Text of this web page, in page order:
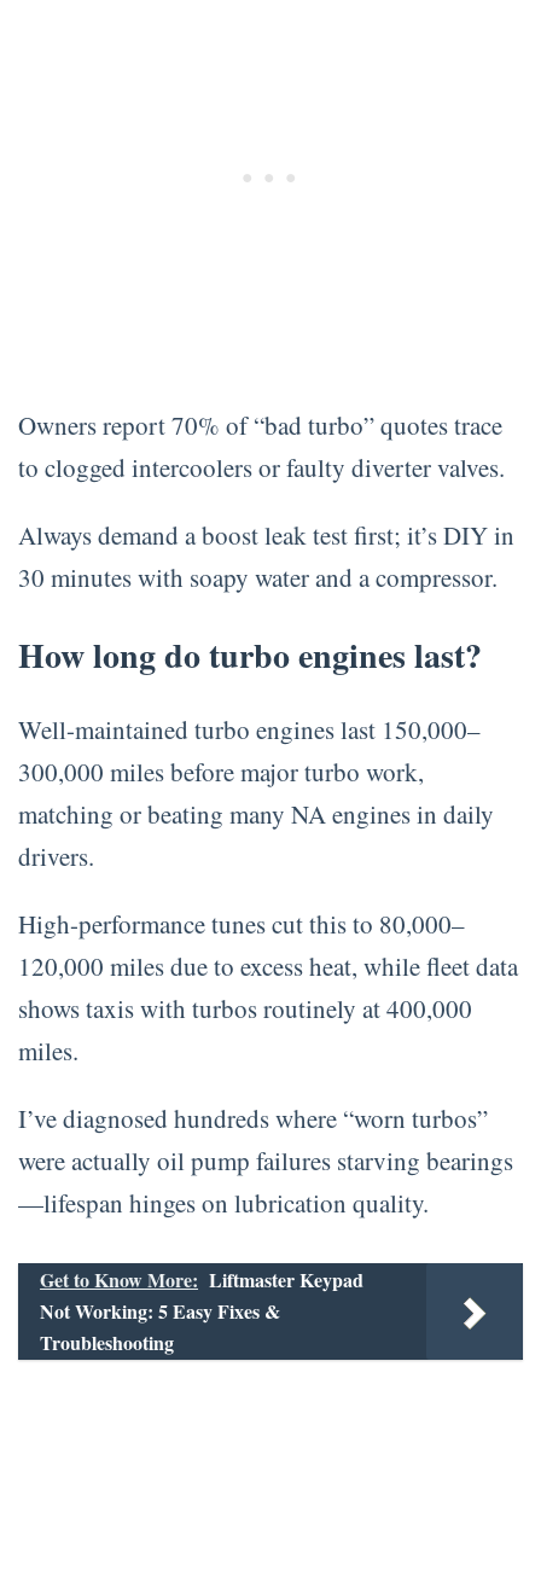
Owners report 70% of “bad turbo” quotes trace
to clogged intercoolers or faulty diverter valves.
Always demand a boost leak test first; it’s DIY in
30 minutes with soapy water and a compressor.
How long do turbo engines last?
Well-maintained turbo engines last 150,000–
300,000 miles before major turbo work,
matching or beating many NA engines in daily
drivers.
High-performance tunes cut this to 80,000–
120,000 miles due to excess heat, while fleet data
shows taxis with turbos routinely at 400,000
miles.
I’ve diagnosed hundreds where “worn turbos”
were actually oil pump failures starving bearings
—lifespan hinges on lubrication quality.
Get to Know More: Liftmaster Keypad
Not Working: 5 Easy Fixes &
Troubleshooting